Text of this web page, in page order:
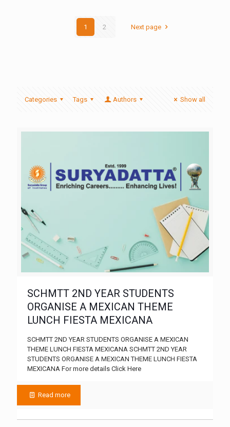
1 2 Next page
Categories Tags Authors Show all
SCHMTT 2ND YEAR STUDENTS
ORGANISE A MEXICAN THEME
LUNCH FIESTA MEXICANA
SCHMTT 2ND YEAR STUDENTS ORGANISE A MEXICAN
THEME LUNCH FIESTA MEXICANA SCHMTT 2ND YEAR
STUDENTS ORGANISE A MEXICAN THEME LUNCH FIESTA
MEXICANA For more details Click Here
Read more